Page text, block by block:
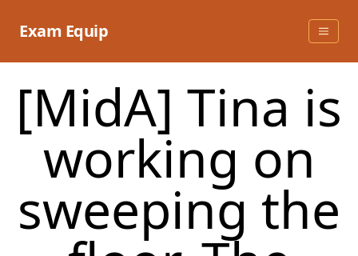
Exam Equip
[MidA] Tina is
working on
sweeping the